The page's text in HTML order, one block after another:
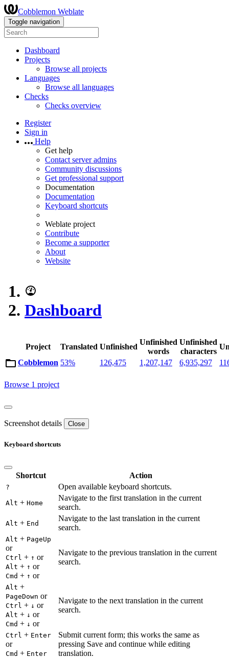
Cobblemon Weblate
Toggle navigation
Dashboard
Projects
Browse all projects
Languages
Browse all languages
Checks
Checks overview
Register
Sign in
Help
Get help
Contact server admins
Community discussions
Get professional support
Documentation
Documentation
Keyboard shortcuts
Weblate project
Contribute
Become a supporter
About
Website
Dashboard
Project Translated Unfinished
Unfinished
words
Unfinished
characters
Cobblemon 53% 126,475 1,207,147 6,935,297
Browse 1 project
Screenshot details Close
Keyboard shortcuts
Shortcut Action
? Open available keyboard shortcuts.
Alt + Home
Navigate to the first translation in the current
search.
Alt + End
Navigate to the last translation in the current
search.
Alt + PageUp
or
Ctrl + ↑ or
Alt + ↑ or
Cmd + ↑ or
Navigate to the previous translation in the current
search.
Alt +
PageDown or
Ctrl + ↓ or
Alt + ↓ or
Cmd + ↓ or
Navigate to the next translation in the current
search.
Ctrl + Enter
or
Cmd + Enter
Submit current form; this works the same as
pressing Save and continue while editing
translation.